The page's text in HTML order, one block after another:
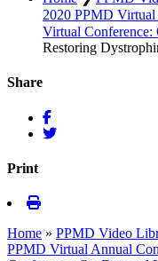
2020 PPMD
Virtual
Restoring
Share
Print
Home » PPMD Video
PPMD Virtual Annual